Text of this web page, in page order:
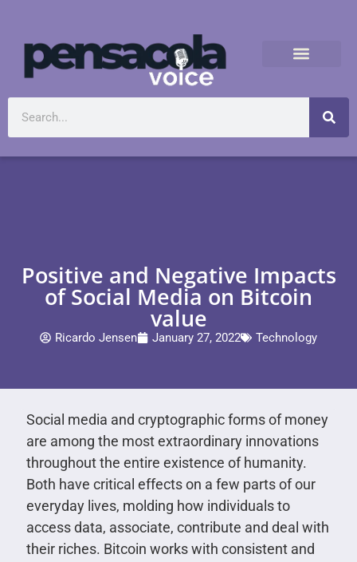
Positive and Negative Impacts
of Social Media on Bitcoin
value
Ricardo Jensen January 27, 2022 Technology
Social media and cryptographic forms of money
are among the most extraordinary innovations
throughout the entire existence of humanity.
Both have critical effects on a few parts of our
everyday lives, molding how individuals to
access data, associate, contribute and deal with
their riches. Bitcoin works with consistent and